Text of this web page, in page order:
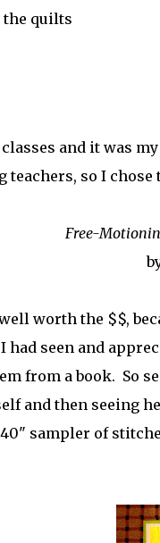
quilts
and it was
teachers, so I
Free-
worth the $$,
had seen and
from a book. So
and then seeing
sampler of